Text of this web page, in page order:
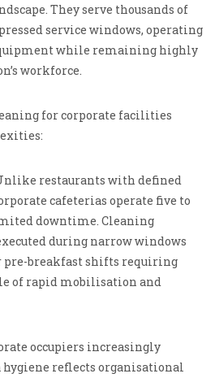
They serve thousands of
service windows, operating
while remaining highly
workforce.
for corporate facilities
restaurants with defined
cafeterias operate five to
downtime. Cleaning
during narrow windows
breakfast shifts requiring
of rapid mobilisation and
occupiers increasingly
reflects organisational